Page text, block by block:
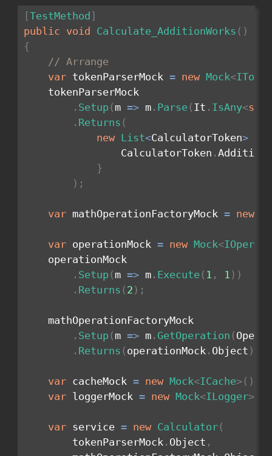
[TestMethod ]
public void Calculate_AdditionWorks ( )
{
// Arrange
var tokenParserMock = new Mock<
    tokenParserMock
. Setup ( m => m. Parse( It . IsAny<
. Returns (
new List<CalculatorToken>
                CalculatorToken
. Addition
}
) ;
var mathOperationFactoryMock = new
var operationMock = new Mock<
    operationMock
. Setup ( m => m. Execute( 1 , 1 ) )
. Returns ( 2 ) ;
    mathOperationFactoryMock
. Setup ( m => m. GetOperation (
. Returns ( operationMock . Object )
var cacheMock = new Mock<ICache> ( )
var loggerMock = new Mock<ILogger>
var service = new Calculator(
        tokenParserMock
. Object ,